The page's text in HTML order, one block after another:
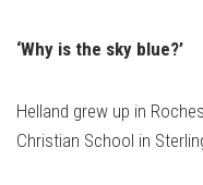
‘Why is the sky blue?’
Helland grew up in
Christian School in